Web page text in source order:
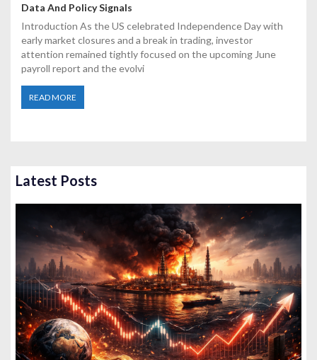
Data And Policy Signals
Introduction As the US celebrated Independence Day with
early market closures and a break in trading, investor
attention remained tightly focused on the upcoming June
payroll report and the evolvi
READ MORE
Latest Posts